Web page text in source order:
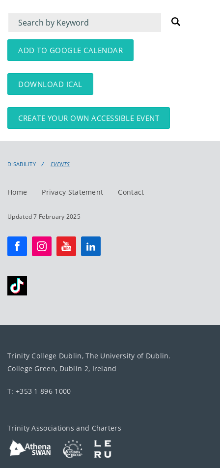
Filter
for
events
Filter
for
events:
ADD TO GOOGLE CALENDAR
DOWNLOAD ICAL
CREATE YOUR OWN ACCESSIBLE EVENT
DISABILITY EVENTS
Home Privacy Statement Contact
Updated 7 February 2025
Trinity College Dublin, The University of Dublin.
College Green, Dublin 2, Ireland
T: +353 1 896 1000
Trinity Associations and Charters